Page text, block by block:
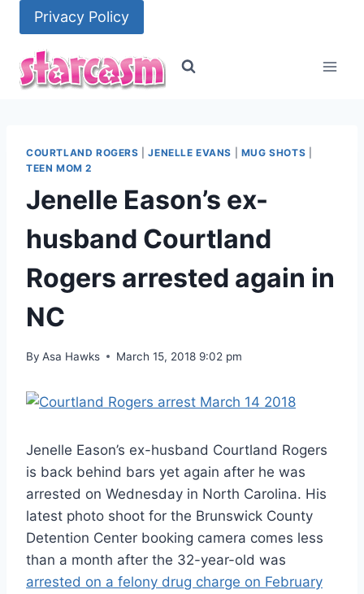
content
Privacy Policy
COURTLAND ROGERS |JENELLE EVANS MUG SHOTS
TEEN MOM 2
Jenelle Eason’s ex-
husband Courtland
Rogers arrested again in
NC
By Asa Hawks March 15, 2018 9:02 pm
Jenelle Eason’s ex-husband Courtland Rogers
is back behind bars yet again after he was
arrested on Wednesday in North Carolina. His
latest photo shoot for the Brunswick County
Detention Center booking camera comes less
than a month after the 32-year-old was
arrested on a felony drug charge on February